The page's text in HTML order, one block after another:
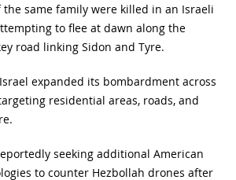
same family were killed in an Israeli
to flee at dawn along the
road linking Sidon and Tyre.
expanded its bombardment across
residential areas, roads, and
seeking additional American
to counter Hezbollah drones after